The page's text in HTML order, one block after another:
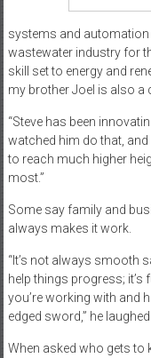
systems and automation
wastewater industry for
skill set to energy and
my brother Joel is also a
“Steve has been
watched him do that,
to reach much higher
most.”
Some say family and
always makes it work.
“It’s not always smooth
help things progress; it’s
you’re working with and
edged sword,” he laughed.
When asked who gets to